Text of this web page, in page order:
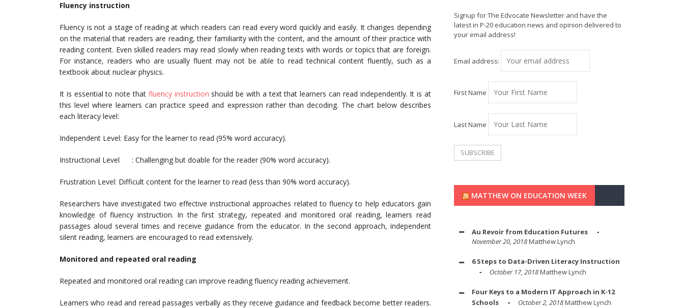
Fluency instruction
Fluency is not a stage of reading at which readers can read every word quickly and easily. It changes depending
on the material that readers are reading, their familiarity with the content, and the amount of their practice with
reading content. Even skilled readers may read slowly when reading texts with words or topics that are foreign.
For instance, readers who are usually fluent may not be able to read technical content fluently, such as a
textbook about nuclear physics.
It is essential to note that fluency instruction should be with a text that learners can read independently. It is at
this level where learners can practice speed and expression rather than decoding. The chart below describes
each literacy level:
Independent Level: Easy for the learner to read (95% word accuracy).
Instructional Level : Challenging but doable for the reader (90% word accuracy).
Frustration Level: Difficult content for the learner to read (less than 90% word accuracy).
Researchers have investigated two effective instructional approaches related to fluency to help educators gain
knowledge of fluency instruction. In the first strategy, repeated and monitored oral reading, learners read
passages aloud several times and receive guidance from the educator. In the second approach, independent
silent reading, learners are encouraged to read extensively.
Monitored and repeated oral reading
Repeated and monitored oral reading can improve reading fluency reading achievement.
Learners who read and reread passages verbally as they receive guidance and feedback become better readers.
Signup for The Edvocate Newsletter and have the
latest in P-20 education news and opinion delivered to
your email address!
Email address:
First Name
Last Name
MATTHEW ON EDUCATION WEEK
Au Revoir from Education Futures
November 20, 2018Matthew Lynch
6 Steps to Data-Driven Literacy Instruction
October 17, 2018Matthew Lynch
Four Keys to a Modern IT Approach in K-12
Schools
October 2, 2018Matthew Lynch